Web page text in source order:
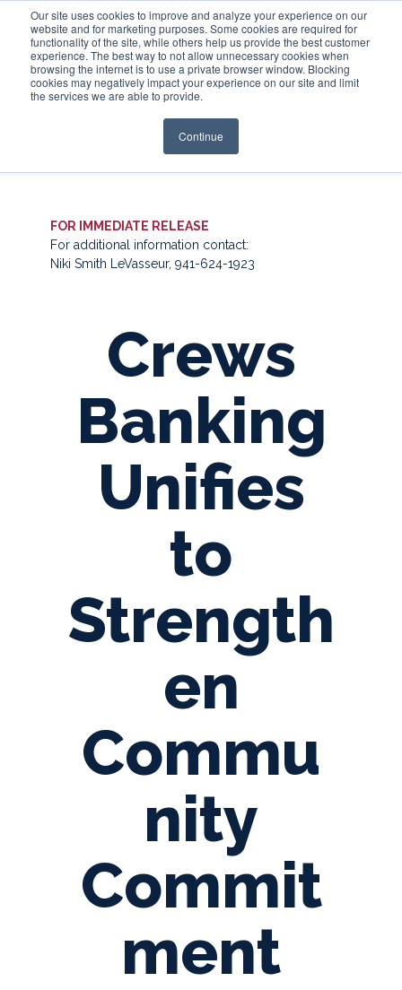
Our site uses cookies to improve and analyze your experience on our
website and for marketing purposes. Some cookies are required for
functionality of the site, while others help us provide the best customer
experience. The best way to not allow unnecessary cookies when
browsing the internet is to use a private browser window. Blocking
cookies may negatively impact your experience on our site and limit
the services we are able to provide.
Continue
Login
FOR IMMEDIATE RELEASE
For additional information contact:
Niki Smith LeVasseur, 941-624-1923
Crews
Banking
Unifies
to
Strength
en
Commu
nity
Commit
ment